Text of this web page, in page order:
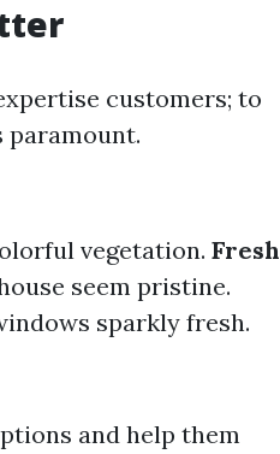
customers; to
paramount.
vegetation. Fresh
seem pristine.
sparkly fresh.
and help them